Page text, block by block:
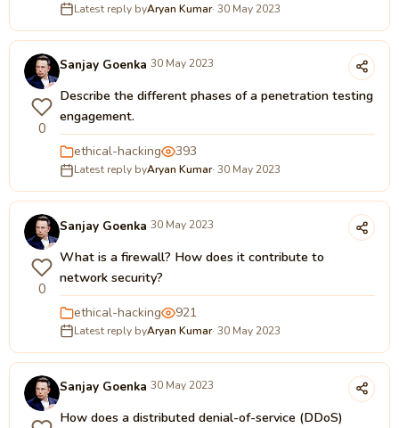
Latest reply byAryan Kumar· 30 May 2023
0
Sanjay Goenka 30 May 2023
Describe the different phases of a penetration testing
engagement.
ethical-hacking 393
Latest reply byAryan Kumar· 30 May 2023
0
Sanjay Goenka 30 May 2023
What is a firewall? How does it contribute to
network security?
ethical-hacking 921
Latest reply byAryan Kumar· 30 May 2023
Sanjay Goenka 30 May 2023
How does a distributed denial-of-service (DDoS)